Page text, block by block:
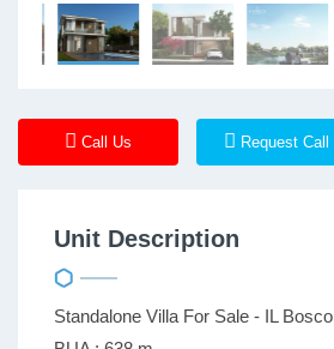
Call Us Request Call
Unit Description
Standalone Villa For Sale - IL Bosco